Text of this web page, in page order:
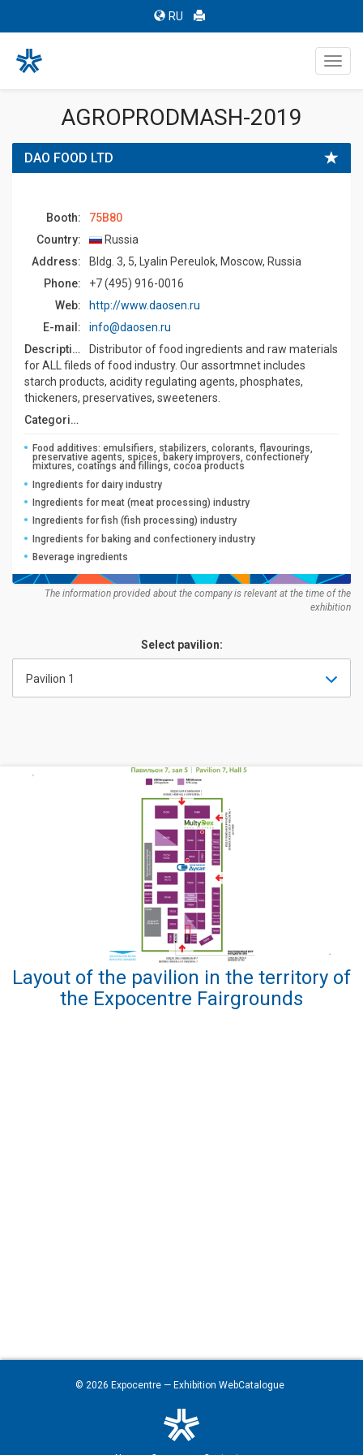
RU
AGROPRODMASH-2019
DAO FOOD LTD
Booth:
75B80
Country:
Russia
Address:
Bldg. 3, 5, Lyalin Pereulok, Moscow, Russia
Phone:
+7 (495) 916-0016
Web:
http://www.daosen.ru
E-mail:
info@daosen.ru
Description:
Distributor of food ingredients and raw materials
for ALL fileds of food industry. Our assortmnet includes
starch products, acidity regulating agents, phosphates,
thickeners, preservatives, sweeteners.
Categories:
Food additives: emulsifiers, stabilizers, colorants, flavourings,
preservative agents, spices, bakery improvers, confectionery
mixtures, coatings and fillings, cocoa products
Ingredients for dairy industry
Ingredients for meat (meat processing) industry
Ingredients for fish (fish processing) industry
Ingredients for baking and confectionery industry
Beverage ingredients
The information provided about the company is relevant at the time of the
exhibition
Select pavilion:
Pavilion 1
Layout of the pavilion in the territory of
the Expocentre Fairgrounds
© 2026 Expocentre— Exhibition WebCatalogue